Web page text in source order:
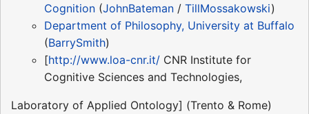
Cognition (JohnBateman / TillMossakowski)
Department of Philosophy, University at Buffalo
(BarrySmith)
[http://www.loa-cnr.it/ CNR Institute for
Cognitive Sciences and Technologies,
Laboratory of Applied Ontology] (Trento & Rome)